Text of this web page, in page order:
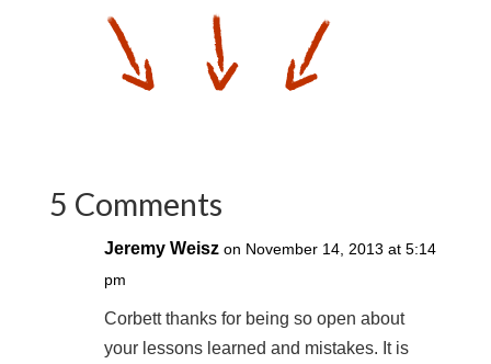
5 Comments
Jeremy Weisz on November 14, 2013 at 5:14
pm
Corbett thanks for being so open about
your lessons learned and mistakes. It is